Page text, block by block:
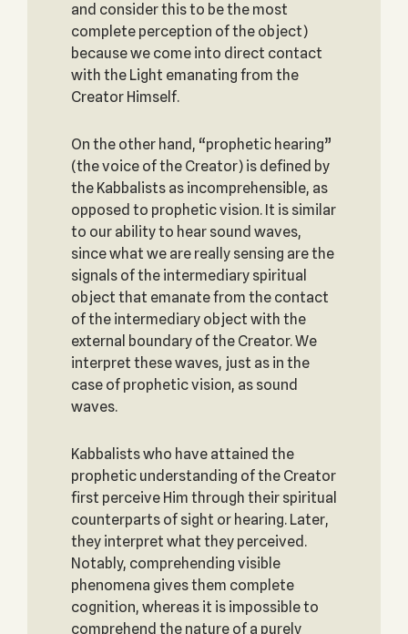
and consider this to be the most
complete perception of the object)
because we come into direct contact
with the Light emanating from the
Creator Himself.
On the other hand, “prophetic hearing”
(the voice of the Creator) is defined by
the Kabbalists as incomprehensible, as
opposed to prophetic vision. It is similar
to our ability to hear sound waves,
since what we are really sensing are the
signals of the intermediary spiritual
object that emanate from the contact
of the intermediary object with the
external boundary of the Creator. We
interpret these waves, just as in the
case of prophetic vision, as sound
waves.
Kabbalists who have attained the
prophetic understanding of the Creator
first perceive Him through their spiritual
counterparts of sight or hearing. Later,
they interpret what they perceived.
Notably, comprehending visible
phenomena gives them complete
cognition, whereas it is impossible to
comprehend the nature of a purely